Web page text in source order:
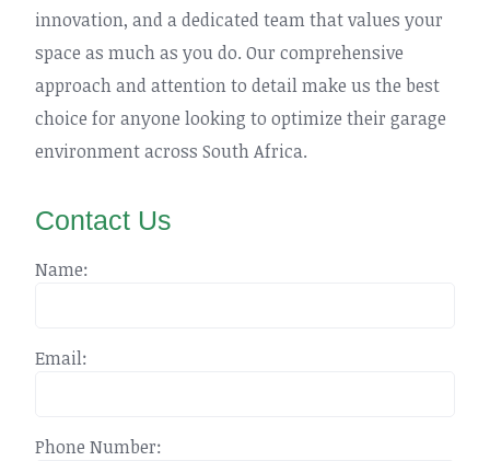
innovation, and a dedicated team that values your
space as much as you do. Our comprehensive
approach and attention to detail make us the best
choice for anyone looking to optimize their garage
environment across South Africa.
Contact Us
Name:
Email:
Phone Number: